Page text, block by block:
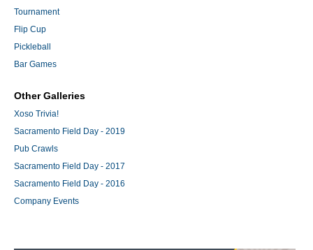
Tournament
Flip Cup
Pickleball
Bar Games
Other Galleries
Xoso Trivia!
Sacramento Field Day - 2019
Pub Crawls
Sacramento Field Day - 2017
Sacramento Field Day - 2016
Company Events